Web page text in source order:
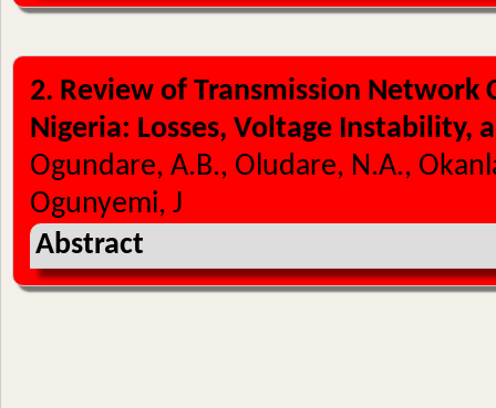
2. Review of Transmission Network
Nigeria: Losses, Voltage Instability,
Ogundare, A.B., Oludare, N.A.,
Ogunyemi, J
Abstract